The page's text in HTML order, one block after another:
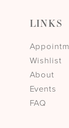
LINKS
Wishlist
About
Events
FAQ